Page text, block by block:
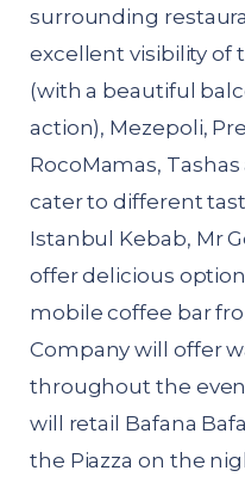
surrounding
excellent visibility of
(with a beautiful
action), Mezepoli,
RocoMamas,
cater to different
Istanbul Kebab, Mr
offer delicious
mobile coffee bar
Company will offer
throughout the
will retail Bafana
the Piazza on the